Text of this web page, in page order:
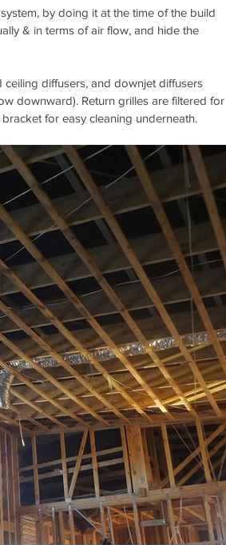
by doing it at the time of the build
& in terms of air flow, and hide the
diffusers, and downjet diffusers
downward). Return grilles are filtered for
for easy cleaning underneath.